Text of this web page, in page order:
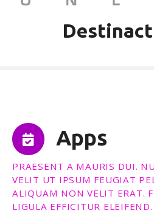
Apps
PRAESENT A MAURIS DUI.
VELIT UT IPSUM FEUGIAT
ALIQUAM NON VELIT ERAT.
LIGULA EFFICITUR ELEIFEND.